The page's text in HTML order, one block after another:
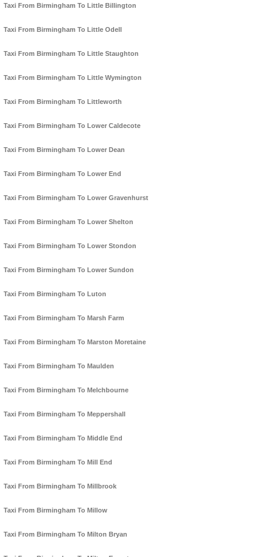
Taxi From Birmingham To Little Billington
Taxi From Birmingham To Little Odell
Taxi From Birmingham To Little Staughton
Taxi From Birmingham To Little Wymington
Taxi From Birmingham To Littleworth
Taxi From Birmingham To Lower Caldecote
Taxi From Birmingham To Lower Dean
Taxi From Birmingham To Lower End
Taxi From Birmingham To Lower Gravenhurst
Taxi From Birmingham To Lower Shelton
Taxi From Birmingham To Lower Stondon
Taxi From Birmingham To Lower Sundon
Taxi From Birmingham To Luton
Taxi From Birmingham To Marsh Farm
Taxi From Birmingham To Marston Moretaine
Taxi From Birmingham To Maulden
Taxi From Birmingham To Melchbourne
Taxi From Birmingham To Meppershall
Taxi From Birmingham To Middle End
Taxi From Birmingham To Mill End
Taxi From Birmingham To Millbrook
Taxi From Birmingham To Millow
Taxi From Birmingham To Milton Bryan